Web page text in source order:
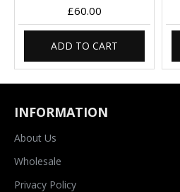
£60.00
ADD TO CART
INFORMATION
About Us
Wholesale
Privacy Policy